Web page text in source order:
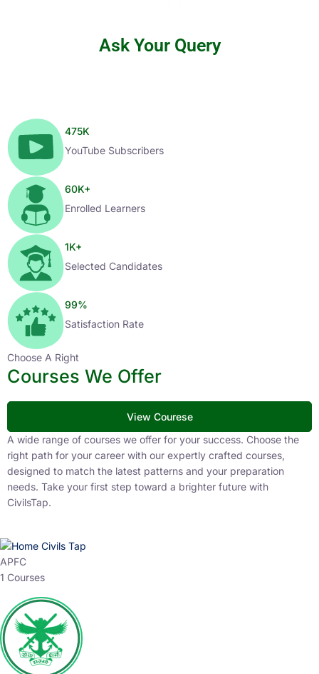
Ask Your Query
475K
YouTube Subscribers
60K+
Enrolled Learners
1K+
Selected Candidates
99%
Satisfaction Rate
Choose A Right
Courses We Offer
View Courese
A wide range of courses we offer for your success. Choose the
right path for your career with our expertly crafted courses,
designed to match the latest patterns and your preparation
needs. Take your first step toward a brighter future with
CivilsTap.
APFC
1 Courses